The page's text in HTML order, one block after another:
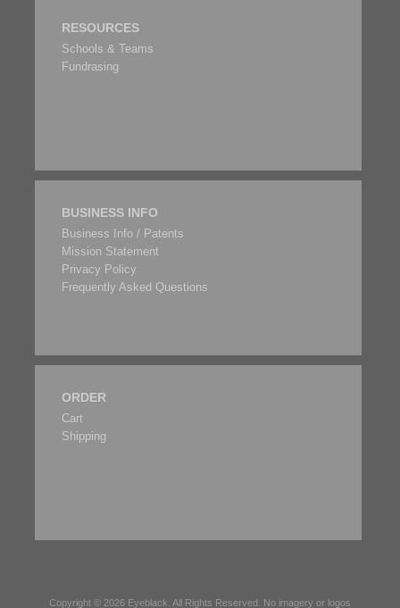
RESOURCES
Schools & Teams
Fundrasing
BUSINESS INFO
Business Info / Patents
Mission Statement
Privacy Policy
Frequently Asked Questions
ORDER
Cart
Shipping
Copyright © 2026 Eyeblack . All Rights Reserved. No imagery or logos